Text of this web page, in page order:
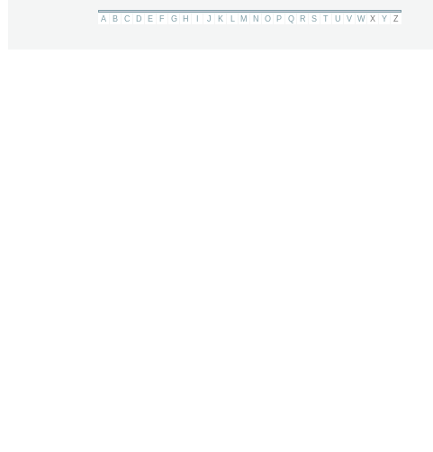
A B C D E F G H J K L M N O P Q R S T U V W X Y Z